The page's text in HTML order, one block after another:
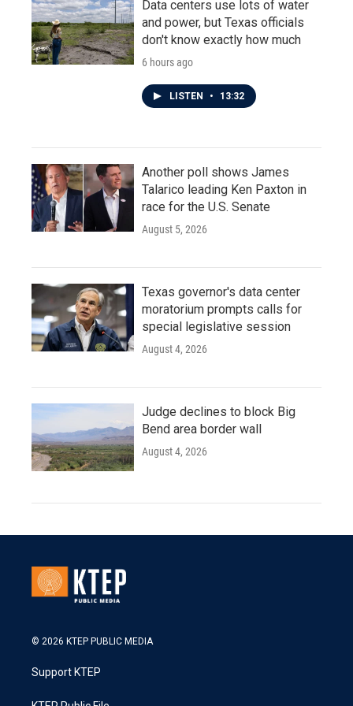
Data centers use lots of water
and power, but Texas officials
don't know exactly how much
6 hours ago
LISTEN • 13:32
Another poll shows James
Talarico leading Ken Paxton in
race for the U.S. Senate
August 5, 2026
Texas governor's data center
moratorium prompts calls for
special legislative session
August 4, 2026
Judge declines to block Big
Bend area border wall
August 4, 2026
© 2026 KTEP PUBLIC MEDIA
Support KTEP